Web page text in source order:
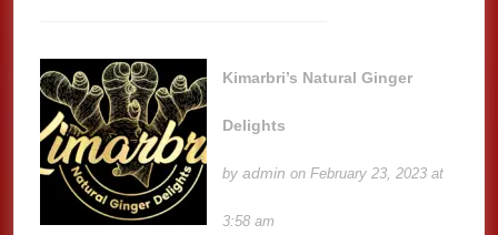
Kimarbri’s Natural Ginger
Delights
byadmin on February 23, 2023 at
3:58 am